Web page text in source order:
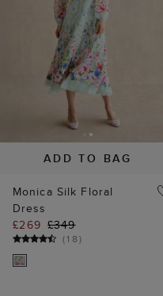
ADD TO BAG
Monica Silk Floral
Dress
£269 £349
(18)